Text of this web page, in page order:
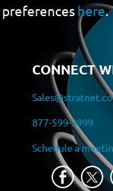
here.
CONNECT
877-599-3999
Schedule a